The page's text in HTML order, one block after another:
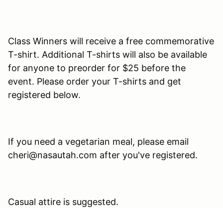
Class Winners will receive a free commemorative
T-shirt. Additional T-shirts will also be available
for anyone to preorder for $25 before the
event. Please order your T-shirts and get
registered below.
If you need a vegetarian meal, please email
cheri@nasautah.com after you've registered.
Casual attire is suggested.